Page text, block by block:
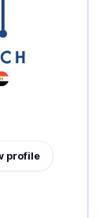
profile